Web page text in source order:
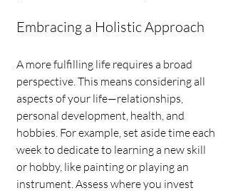
Embracing a Holistic Approach
A more fulfilling life requires a broad
perspective. This means considering all
aspects of your life—relationships,
personal development, health, and
hobbies. For example, set aside time each
week to dedicate to learning a new skill
or hobby, like painting or playing an
instrument. Assess where you invest